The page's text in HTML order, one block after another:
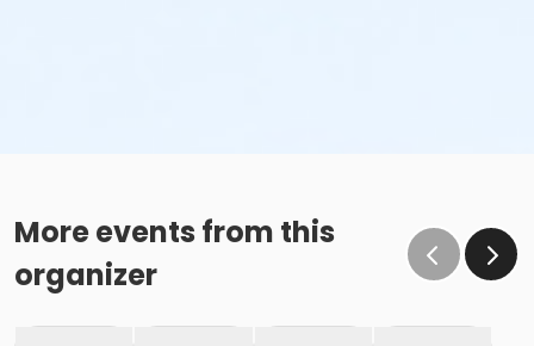
More events from this
organizer